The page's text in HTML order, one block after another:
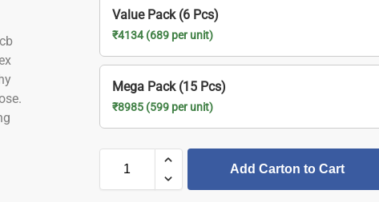
Value Pack (6 Pcs)
₹4134 (689 per unit)
Mega Pack (15 Pcs)
₹8985 (599 per unit)
Add Carton to Cart